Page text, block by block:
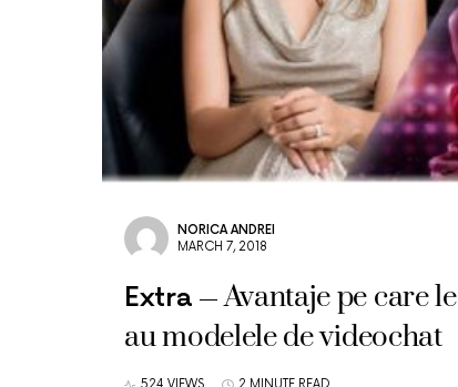
NORICA ANDREI
MARCH 7, 2018
Extra
Avantaje pe care le
au modelele de videochat